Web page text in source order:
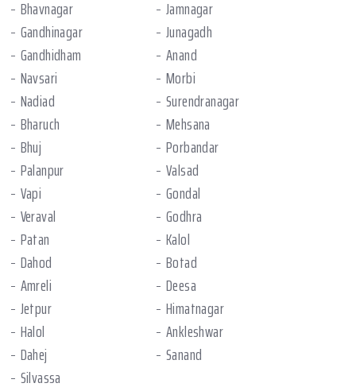
Bhavnagar
Jamnagar
Gandhinagar
Junagadh
Gandhidham
Anand
Navsari
Morbi
Nadiad
Surendranagar
Bharuch
Mehsana
Bhuj
Porbandar
Palanpur
Valsad
Vapi
Gondal
Veraval
Godhra
Patan
Kalol
Dahod
Botad
Amreli
Deesa
Jetpur
Himatnagar
Halol
Ankleshwar
Dahej
Sanand
Silvassa